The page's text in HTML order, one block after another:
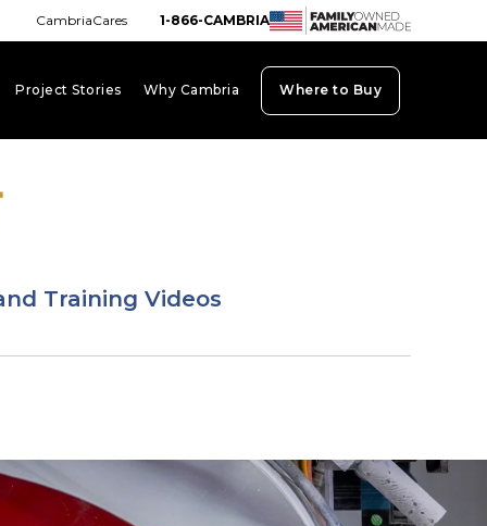
CambriaCares 1-866-CAMBRIA
Project Stories Why Cambria Where to Buy
Training Videos